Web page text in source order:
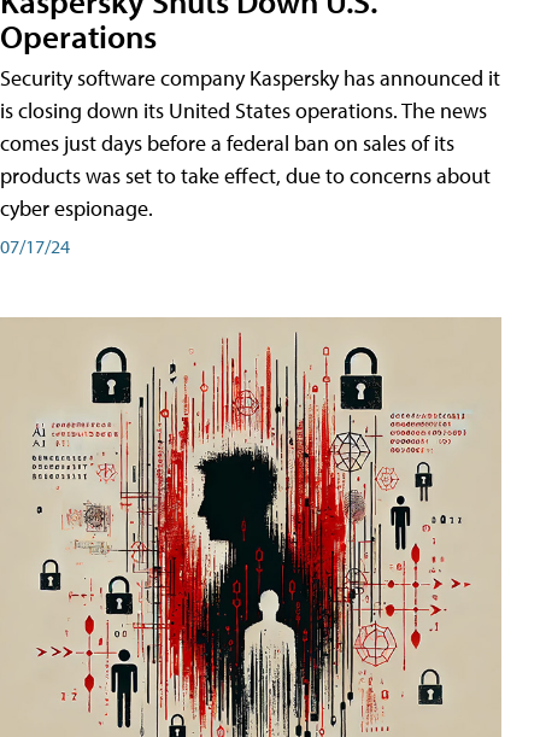
Operations
Security software company Kaspersky has announced it
is closing down its United States operations. The news
comes just days before a federal ban on sales of its
products was set to take effect, due to concerns about
cyber espionage.
07/17/24